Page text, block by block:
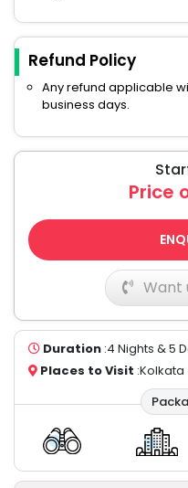
Refund Policy
Any refund applicable
business days.
Price
Want
Duration :4 Nights & 5
Places to Visit